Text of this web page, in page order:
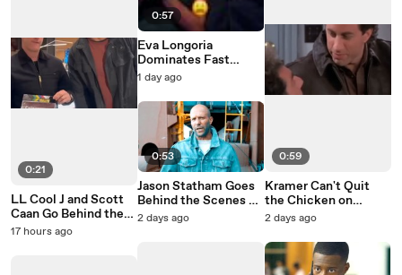
0:21
LL Cool J and Scott
Caan Go Behind the
Scenes of NCIS: NY
17 hours ago
0:57
Eva Longoria
Dominates Fast
Money on Celebrity
1 day ago
0:53
Jason Statham Goes
Behind the Scenes of
Mutiny
2 days ago
0:59
Kramer Can't Quit
the Chicken on
Seinfeld
2 days ago